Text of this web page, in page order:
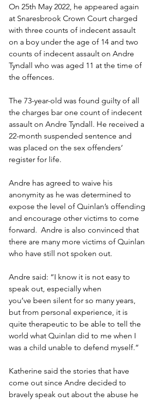
On 25th May 2022, he appeared again
at Snaresbrook Crown Court charged
with three counts of indecent assault
on a boy under the age of 14 and two
counts of indecent assault on Andre
Tyndall who was aged 11 at the time of
the offences.
The 73-year-old was found guilty of all
the charges bar one count of indecent
assault on Andre Tyndall. He received a
22-month suspended sentence and
was placed on the sex offenders’
register for life.
Andre has agreed to waive his
anonymity as he was determined to
expose the level of Quinlan’s offending
and encourage other victims to come
forward.  Andre is also convinced that
there are many more victims of Quinlan
who have still not spoken out.
Andre said: “I know it is not easy to
speak out, especially when
you’ve been silent for so many years,
but from personal experience, it is
quite therapeutic to be able to tell the
world what Quinlan did to me when I
was a child unable to defend myself.”
Katherine said the stories that have
come out since Andre decided to
bravely speak out about the abuse he